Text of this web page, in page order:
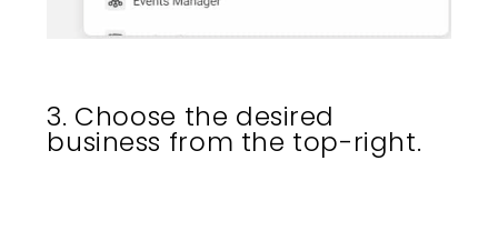
3. Choose the desired
business from the top-right.